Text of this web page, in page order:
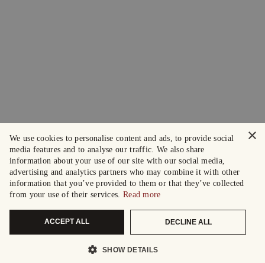
×
We use cookies to personalise content and ads, to provide social
media features and to analyse our traffic. We also share
information about your use of our site with our social media,
advertising and analytics partners who may combine it with other
information that you’ve provided to them or that they’ve collected
from your use of their services. Read more
ACCEPT ALL DECLINE ALL
SHOW DETAILS